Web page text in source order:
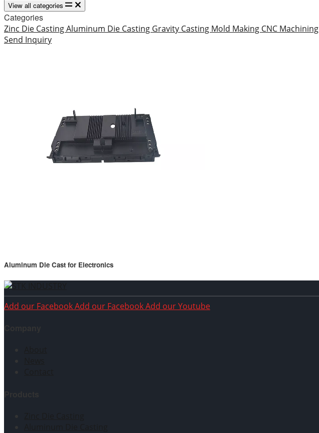
View all categories
Categories
Zinc Die CastingAluminum Die Casting Gravity Casting Mold Making CNC Machining
Send Inquiry
Aluminum Die Cast for Electronics
Add our FacebookAdd our FacebookAdd our Youtube